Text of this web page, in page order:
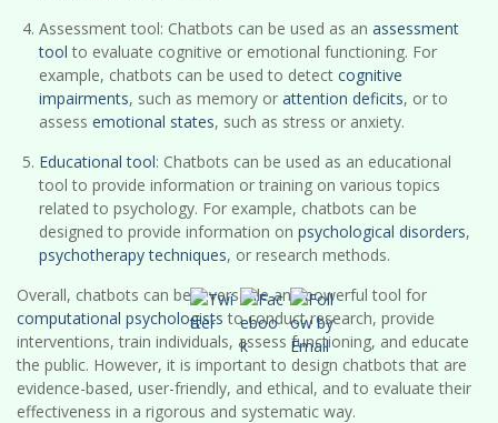
Assessment tool: Chatbots can be used as an assessment
tool to evaluate cognitive or emotional functioning. For
example, chatbots can be used to detect cognitive
impairments, such as memory or attention deficits, or to
assess emotional states, such as stress or anxiety.
Educational tool: Chatbots can be used as an educational
tool to provide information or training on various topics
related to psychology. For example, chatbots can be
designed to provide information on psychological disorders,
psychotherapy techniques, or research methods.
Overall, chatbots can be a versatile and powerful tool for
computational psychologists to conduct research, provide
interventions, train individuals, assess functioning, and educate
the public. However, it is important to design chatbots that are
evidence-based, user-friendly, and ethical, and to evaluate their
effectiveness in a rigorous and systematic way.